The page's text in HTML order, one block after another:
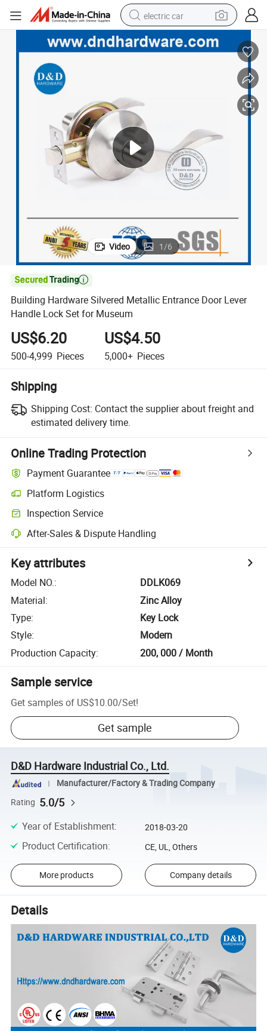
electric car
wheel loader
running shoe
dirt bike
electric bike
smart phone
Video 1/6

Building Hardware Silvered Metallic Entrance Door Lever
Handle Lock Set for Museum
US$6.20
500-4,999 Pieces
US$4.50
5,000+ Pieces
Shipping
Shipping Cost: Contact the supplier about freight and
estimated delivery time.
Online Trading Protection
Payment Guarantee
Platform Logistics
Inspection Service
After-Sales & Dispute Handling
Key attributes
Model NO.:
DDLK069
Material:
Zinc Alloy
Type:
Key Lock
Style:
Modern
Production Capacity: 200, 000 / Month
Sample service
Get samples of US$10.00/Set!
Get sample
D&D Hardware Industrial Co., Ltd.
Manufacturer/Factory & Trading Company
Rating 5.0/5
Year of Establishment: 2018-03-20
Product Certification: CE, UL, Others
More products Company details
Details